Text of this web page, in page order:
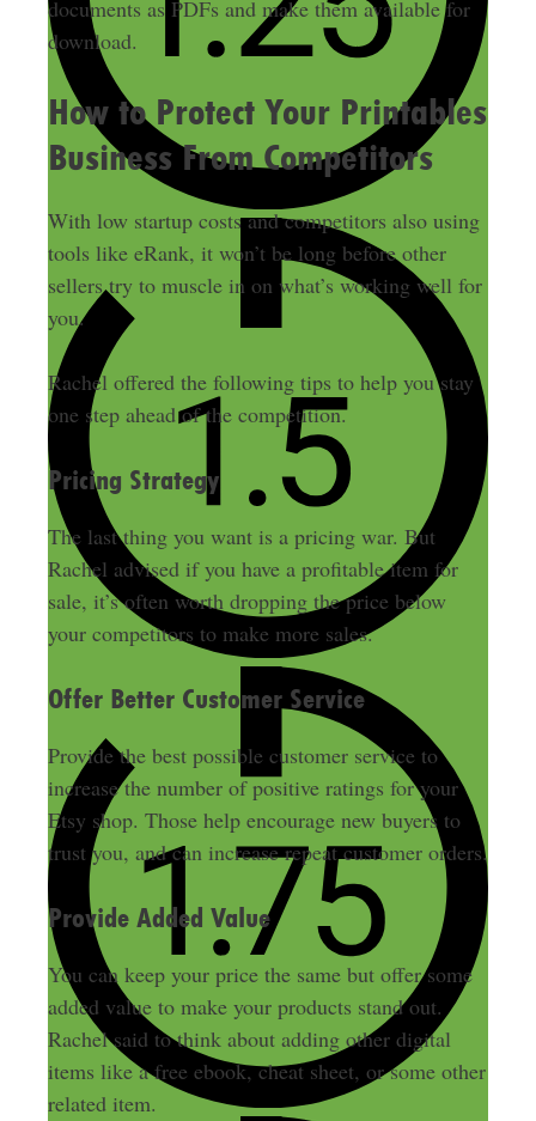
documents as PDFs and make them available for
download.
How to Protect Your Printables
Business From Competitors
With low startup costs and competitors also using
tools like eRank, it won’t be long before other
sellers try to muscle in on what’s working well for
you.
Rachel offered the following tips to help you stay
one step ahead of the competition.
Pricing Strategy
The last thing you want is a pricing war. But
Rachel advised if you have a profitable item for
sale, it’s often worth dropping the price below
your competitors to make more sales.
Offer Better Customer Service
Provide the best possible customer service to
increase the number of positive ratings for your
Etsy shop. Those help encourage new buyers to
trust you, and can increase repeat customer orders.
Provide Added Value
You can keep your price the same but offer some
added value to make your products stand out.
Rachel said to think about adding other digital
items like a free ebook, cheat sheet, or some other
related item.